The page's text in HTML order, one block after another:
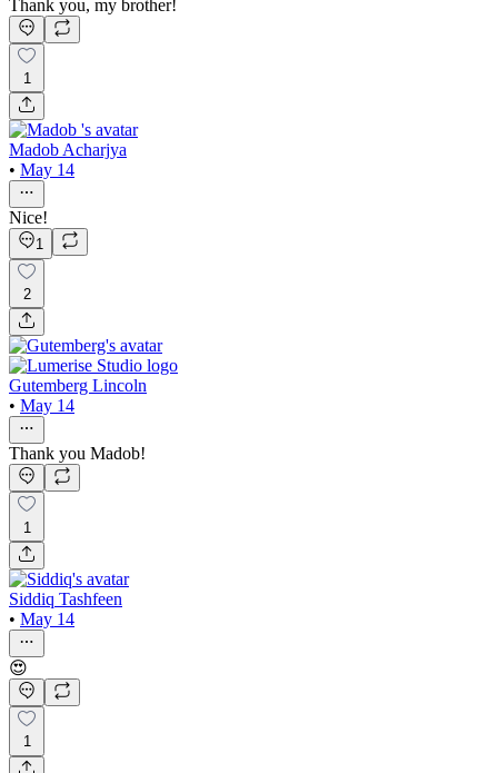
Thank you, my brother!
1
Madob Acharjya
• May 14
Nice!
1
2
Gutemberg Lincoln
• May 14
Thank you Madob!
1
Siddiq Tashfeen
• May 14
😍
1